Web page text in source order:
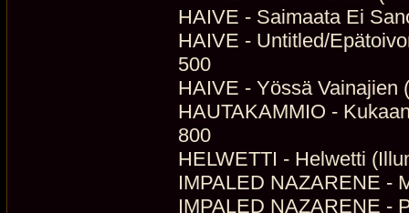
HAIVE - Saimaata Ei
HAIVE - Untitled/
500
HAIVE - Yössä Vainajien
HAUTAKAMMIO -
800
HELWETTI - Helwetti
IMPALED NAZARENE -
IMPALED NAZARENE -